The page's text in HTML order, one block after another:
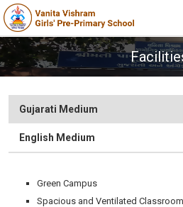
HOME
ABOUT
Gujarati Medium
English Medium
Green Campus
Spacious and Ventilated